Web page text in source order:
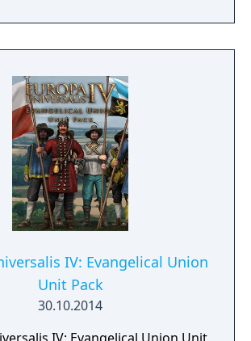
and military control in the
Russian empire.
IV: Evangelical Union
Unit Pack
30.10.2014